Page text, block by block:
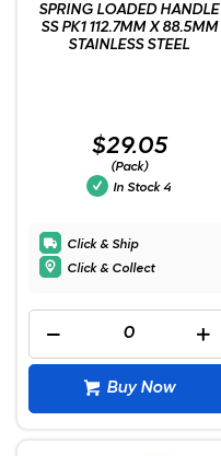
SPRING LOADED HANDLE
SS PK1 112.7MM X 88.5MM
STAINLESS STEEL
$29.05
(Pack)
In Stock 4
Click & Ship
Click & Collect
Buy Now